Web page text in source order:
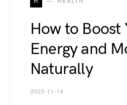
How to Boost
Energy and
Naturally
2025-11-14